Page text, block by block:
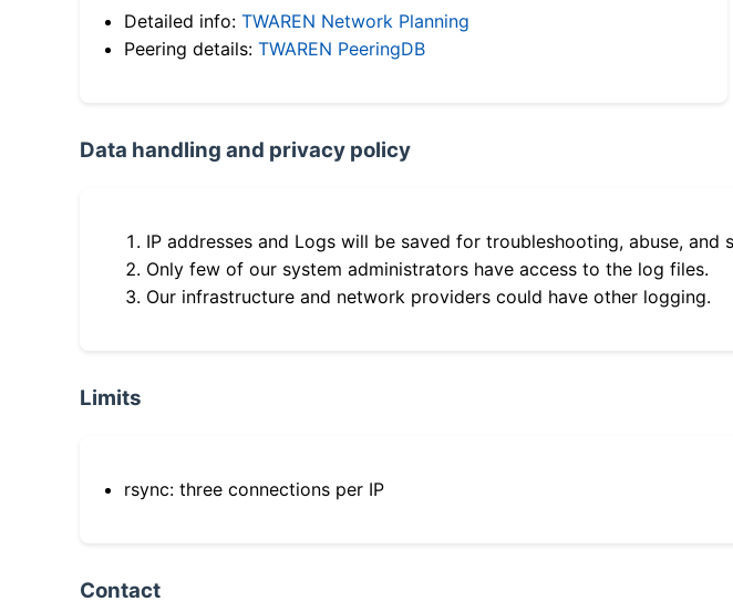
Detailed info: TWAREN Network Planning
Peering details: TWAREN PeeringDB
Data handling and privacy policy
IP addresses and Logs will be saved for troubleshooting, abuse, and
Only few of our system administrators have access to the log files.
Our infrastructure and network providers could have other logging.
Limits
rsync: three connections per IP
Contact